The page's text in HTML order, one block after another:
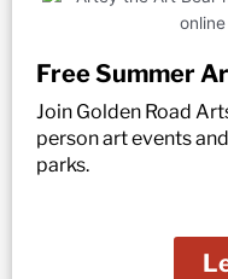
Free Summer
Join Golden Road
person art events
parks.